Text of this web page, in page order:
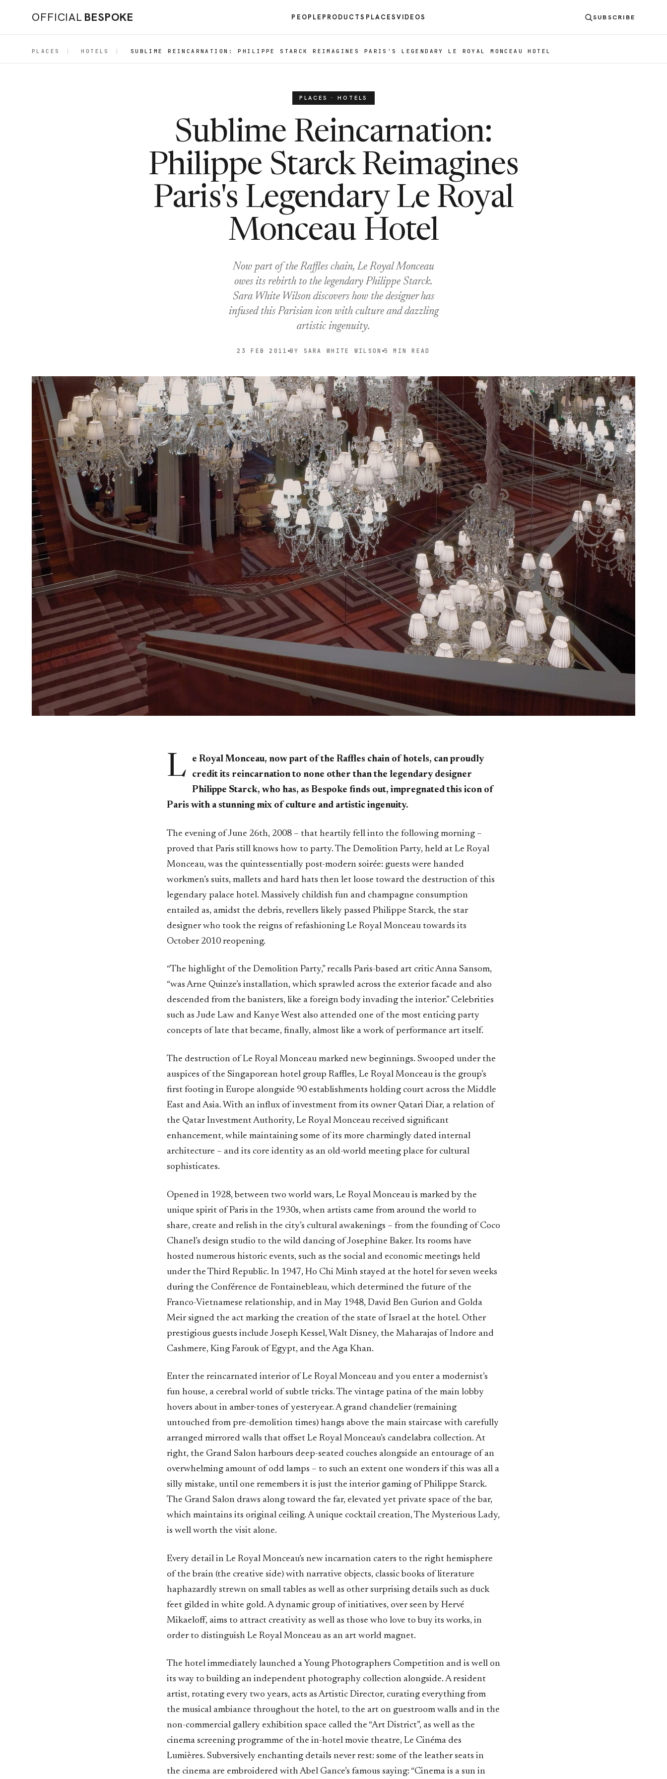
OFFICIAL BESPOKE PEOPLE PRODUCTS PLACESVIDEOS SUBSCRIBE
PLACES HOTELS SUBLIME REINCARNATION: PHILIPPE STARCK REIMAGINES PARIS'S LEGENDARY LE ROYAL MONCEAU HOTEL
PLACES · HOTELS
Sublime Reincarnation:
Philippe Starck Reimagines
Paris's Legendary Le Royal
Monceau Hotel
Now part of the Raffles chain, Le Royal Monceau
owes its rebirth to the legendary Philippe Starck.
Sara White Wilson discovers how the designer has
infused this Parisian icon with culture and dazzling
artistic ingenuity.
23 FEB 2011 BY SARA WHITE WILSON 5 MIN READ
L
e Royal Monceau, now part of the Raffles chain of hotels, can proudly
credit its reincarnation to none other than the legendary designer
Philippe Starck, who has, as Bespoke finds out, impregnated this icon of
Paris with a stunning mix of culture and artistic ingenuity.
The evening of June 26th, 2008 – that heartily fell into the following morning –
proved that Paris still knows how to party. The Demolition Party, held at Le Royal
Monceau, was the quintessentially post-modern soirée: guests were handed
workmen’s suits, mallets and hard hats then let loose toward the destruction of this
legendary palace hotel. Massively childish fun and champagne consumption
entailed as, amidst the debris, revellers likely passed Philippe Starck, the star
designer who took the reigns of refashioning Le Royal Monceau towards its
October 2010 reopening.
“The highlight of the Demolition Party,” recalls Paris-based art critic Anna Sansom,
“was Arne Quinze’s installation, which sprawled across the exterior facade and also
descended from the banisters, like a foreign body invading the interior.” Celebrities
such as Jude Law and Kanye West also attended one of the most enticing party
concepts of late that became, finally, almost like a work of performance art itself.
The destruction of Le Royal Monceau marked new beginnings. Swooped under the
auspices of the Singaporean hotel group Raffles, Le Royal Monceau is the group’s
first footing in Europe alongside 90 establishments holding court across the Middle
East and Asia. With an influx of investment from its owner Qatari Diar, a relation of
the Qatar Investment Authority, Le Royal Monceau received significant
enhancement, while maintaining some of its more charmingly dated internal
architecture – and its core identity as an old-world meeting place for cultural
sophisticates.
Opened in 1928, between two world wars, Le Royal Monceau is marked by the
unique spirit of Paris in the 1930s, when artists came from around the world to
share, create and relish in the city’s cultural awakenings – from the founding of Coco
Chanel’s design studio to the wild dancing of Josephine Baker. Its rooms have
hosted numerous historic events, such as the social and economic meetings held
under the Third Republic. In 1947, Ho Chi Minh stayed at the hotel for seven weeks
during the Conférence de Fontainebleau, which determined the future of the
Franco-Vietnamese relationship, and in May 1948, David Ben Gurion and Golda
Meir signed the act marking the creation of the state of Israel at the hotel. Other
prestigious guests include Joseph Kessel, Walt Disney, the Maharajas of Indore and
Cashmere, King Farouk of Egypt, and the Aga Khan.
Enter the reincarnated interior of Le Royal Monceau and you enter a modernist’s
fun house, a cerebral world of subtle tricks. The vintage patina of the main lobby
hovers about in amber-tones of yesteryear. A grand chandelier (remaining
untouched from pre-demolition times) hangs above the main staircase with carefully
arranged mirrored walls that offset Le Royal Monceau’s candelabra collection. At
right, the Grand Salon harbours deep-seated couches alongside an entourage of an
overwhelming amount of odd lamps – to such an extent one wonders if this was all a
silly mistake, until one remembers it is just the interior gaming of Philippe Starck.
The Grand Salon draws along toward the far, elevated yet private space of the bar,
which maintains its original ceiling. A unique cocktail creation, The Mysterious Lady,
is well worth the visit alone.
Every detail in Le Royal Monceau’s new incarnation caters to the right hemisphere
of the brain (the creative side) with narrative objects, classic books of literature
haphazardly strewn on small tables as well as other surprising details such as duck
feet gilded in white gold. A dynamic group of initiatives, over seen by Hervé
Mikaeloff, aims to attract creativity as well as those who love to buy its works, in
order to distinguish Le Royal Monceau as an art world magnet.
The hotel immediately launched a Young Photographers Competition and is well on
its way to building an independent photography collection alongside. A resident
artist, rotating every two years, acts as Artistic Director, curating everything from
the musical ambiance throughout the hotel, to the art on guestroom walls and in the
non-commercial gallery exhibition space called the “Art District”, as well as the
cinema screening programme of the in-hotel movie theatre, Le Cinéma des
Lumières. Subversively enchanting details never rest: some of the leather seats in
the cinema are embroidered with Abel Gance’s famous saying: “Cinema is a sun in